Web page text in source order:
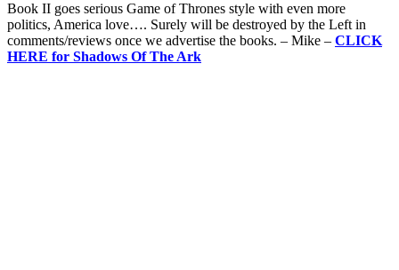
Book II goes serious Game of Thrones style with even more
politics, America love…. Surely will be destroyed by the Left in
comments/reviews once we advertise the books. – Mike – CLICK
HERE for Shadows Of The Ark